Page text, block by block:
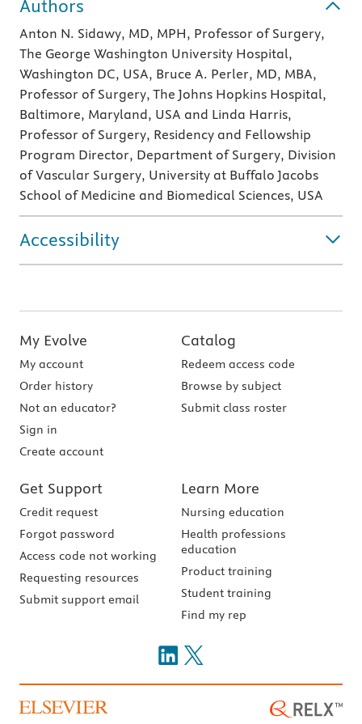
Authors
Anton N. Sidawy, MD, MPH, Professor of Surgery,
The George Washington University Hospital,
Washington DC, USA, Bruce A. Perler, MD, MBA,
Professor of Surgery, The Johns Hopkins Hospital,
Baltimore, Maryland, USA and Linda Harris,
Professor of Surgery, Residency and Fellowship
Program Director, Department of Surgery, Division
of Vascular Surgery, University at Buffalo Jacobs
School of Medicine and Biomedical Sciences, USA
Accessibility
My Evolve
My account
Order history
Not an educator?
Sign in
Create account
Catalog
Redeem access code
Browse by subject
Submit class roster
Get Support
Credit request
Forgot password
Access code not working
Requesting resources
Submit support email
Learn More
Nursing education
Health professions
education
Product training
Student training
Find my rep